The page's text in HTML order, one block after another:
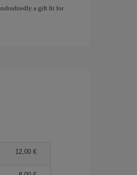
a gift fit for
12,00